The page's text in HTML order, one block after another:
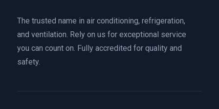
The trusted name in air conditioning, refrigeration,
and ventilation. Rely on us for exceptional service
you can count on. Fully accredited for quality and
safety.